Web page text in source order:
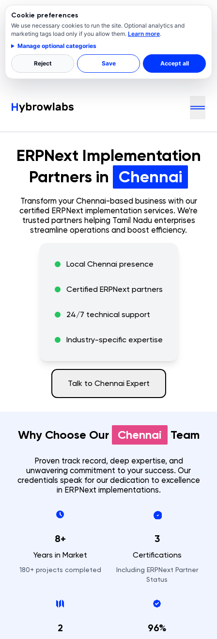
Cookie preferences
We use necessary cookies to run the site. Optional analytics and
marketing tags load only if you allow them. Learn more.
Manage optional categories
Reject Save Accept all
ERPNext Implementation
Partners in Chennai
Transform your Chennai-based business with our
certified ERPNext implementation services. We're
trusted partners helping Tamil Naduenterprises
streamline operations and boost efficiency.
Local Chennaipresence
Certified ERPNext partners
24/7 technical support
Industry-specific expertise
Talk to ChennaiExpert
Why Choose Our Chennai Team
Proven track record, deep expertise, and
unwavering commitment to your success. Our
credentials speak for our dedication to excellence
in ERPNext implementations.
8+
Years in Market
180+ projects completed
3
Certifications
Including ERPNext Partner
Status
2 96%